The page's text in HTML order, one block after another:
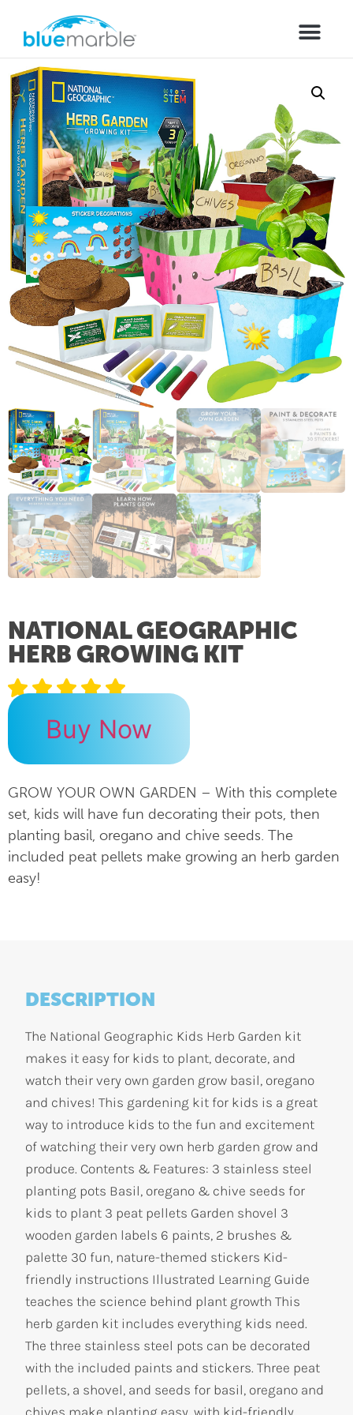
NATIONAL GEOGRAPHIC
HERB GROWING KIT
Buy Now
GROW YOUR OWN GARDEN – With this complete
set, kids will have fun decorating their pots, then
planting basil, oregano and chive seeds. The
included peat pellets make growing an herb garden
easy!
DESCRIPTION
The National Geographic Kids Herb Garden kit
makes it easy for kids to plant, decorate, and
watch their very own garden grow basil, oregano
and chives! This gardening kit for kids is a great
way to introduce kids to the fun and excitement
of watching their very own herb garden grow and
produce. Contents & Features: 3 stainless steel
planting pots Basil, oregano & chive seeds for
kids to plant 3 peat pellets Garden shovel 3
wooden garden labels 6 paints, 2 brushes &
palette 30 fun, nature-themed stickers Kid-
friendly instructions Illustrated Learning Guide
teaches the science behind plant growth This
herb garden kit includes everything kids need.
The three stainless steel pots can be decorated
with the included paints and stickers. Three peat
pellets, a shovel, and seeds for basil, oregano and